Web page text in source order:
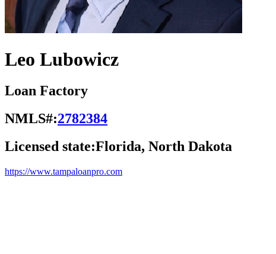
Leo Lubowicz
Loan Factory
NMLS#:2782384
Licensed state:Florida, North Dakota
https://www.tampaloanpro.com